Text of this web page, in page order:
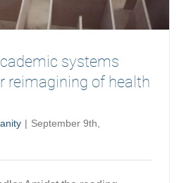
systems
reimagining of health
| September 9th,